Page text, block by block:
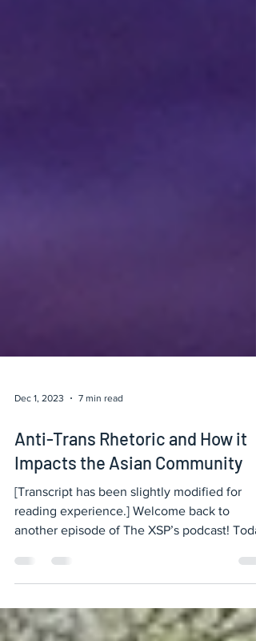
Dec 1, 2023 7 min read
Anti-Trans Rhetoric and How it
Impacts the Asian Community
[Transcript has been slightly modified for
reading experience.] Welcome back to
we are going...